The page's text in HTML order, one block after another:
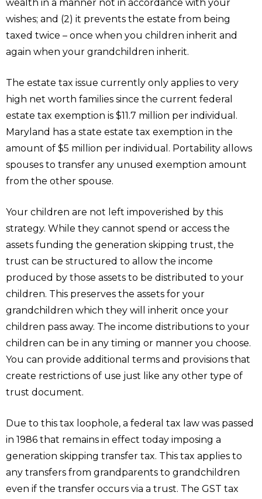
wealth in a manner not in accordance with your
wishes; and (2) it prevents the estate from being
taxed twice – once when you children inherit and
again when your grandchildren inherit.
The estate tax issue currently only applies to very
high net worth families since the current federal
estate tax exemption is $11.7 million per individual.
Maryland has a state estate tax exemption in the
amount of $5 million per individual. Portability allows
spouses to transfer any unused exemption amount
from the other spouse.
Your children are not left impoverished by this
strategy. While they cannot spend or access the
assets funding the generation skipping trust, the
trust can be structured to allow the income
produced by those assets to be distributed to your
children. This preserves the assets for your
grandchildren which they will inherit once your
children pass away. The income distributions to your
children can be in any timing or manner you choose.
You can provide additional terms and provisions that
create restrictions of use just like any other type of
trust document.
Due to this tax loophole, a federal tax law was passed
in 1986 that remains in effect today imposing a
generation skipping transfer tax. This tax applies to
any transfers from grandparents to grandchildren
even if the transfer occurs via a trust. The GST tax